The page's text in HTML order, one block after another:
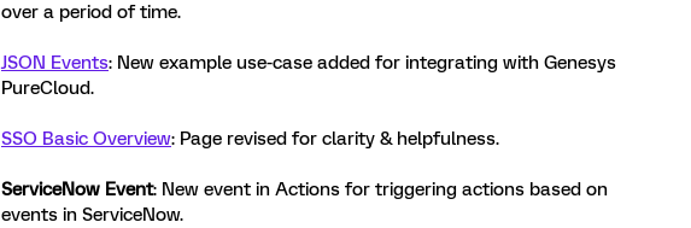
over a period of time.
JSON Events: New example use-case added for integrating with Genesys
PureCloud.
SSO Basic Overview: Page revised for clarity & helpfulness.
ServiceNow Event: New event in Actions for triggering actions based on
events in ServiceNow.